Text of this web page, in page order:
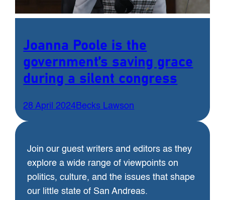
Joanna Poole is the
government’s saving grace
during a silent congress
28 April 2024Becks Lawson
Join our guest writers and editors as they
explore a wide range of viewpoints on
politics, culture, and the issues that shape
our little state of San Andreas.